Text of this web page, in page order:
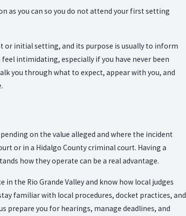
as you can so you do not attend your first setting
or initial setting, and its purpose is usually to inform
intimidating, especially if you have never been
you through what to expect, appear with you, and
on the value alleged and where the incident
or in a Hidalgo County criminal court. Having a
how they operate can be a real advantage.
in the Rio Grande Valley and know how local judges
familiar with local procedures, docket practices, and
prepare you for hearings, manage deadlines, and